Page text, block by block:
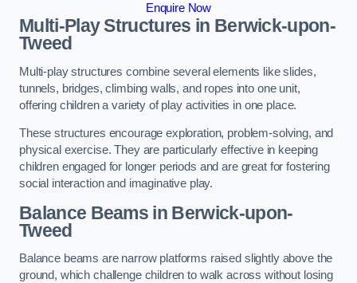
Enquire Now
Multi-Play Structures in Berwick-upon-
Tweed
Multi-play structures combine several elements like slides,
tunnels, bridges, climbing walls, and ropes into one unit,
offering children a variety of play activities in one place.
These structures encourage exploration, problem-solving, and
physical exercise. They are particularly effective in keeping
children engaged for longer periods and are great for fostering
social interaction and imaginative play.
Balance Beams in Berwick-upon-
Tweed
Balance beams are narrow platforms raised slightly above the
ground, which challenge children to walk across without losing